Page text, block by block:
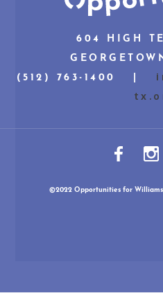
604 HIGH
(512) 763-1400 |
©2022 Opportunities for